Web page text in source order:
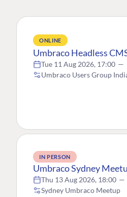
ONLINE
Umbraco Headless
Tue 11 Aug 2026, 17:00 —
Umbraco Users Group
IN PERSON
Umbraco Sydney
Thu 13 Aug 2026, 18:00 —
Sydney Umbraco Meetup